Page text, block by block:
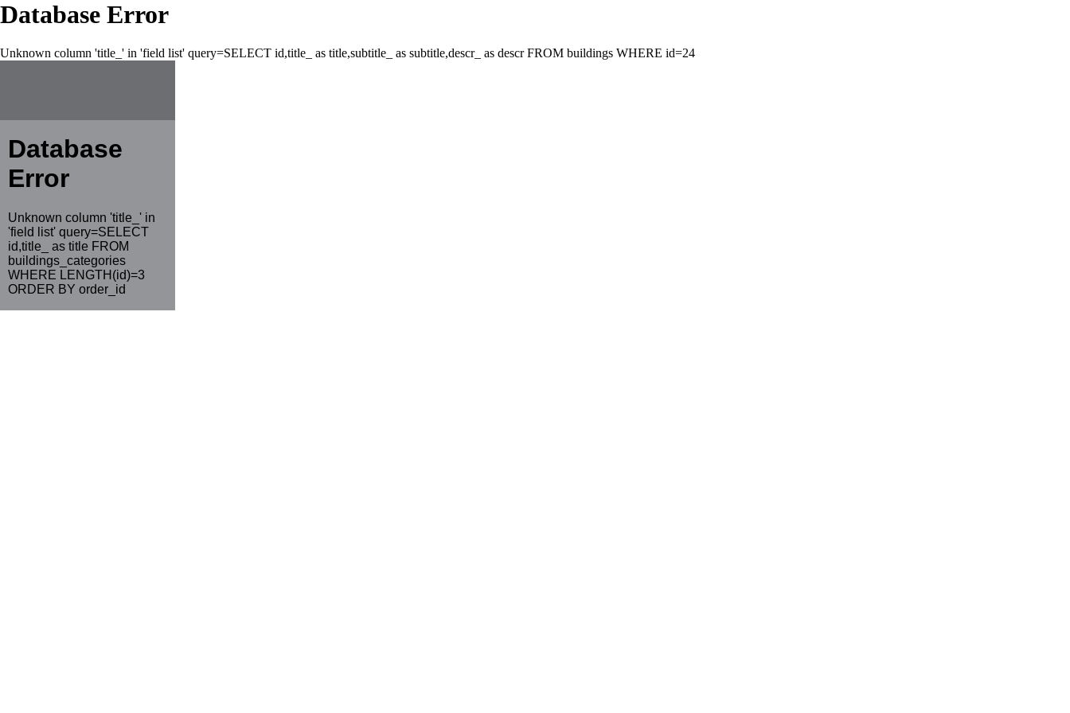
Database Error
Unknown column 'title_' in 'field list' query=SELECT id,title_ as title,subtitle_ as subtitle,descr_ as descr FROM buildings WHERE id=24
Database
Error
Unknown column 'title_' in
'field list' query=SELECT
id,title_ as title FROM
buildings_categories
WHERE LENGTH(id)=3
ORDER BY order_id